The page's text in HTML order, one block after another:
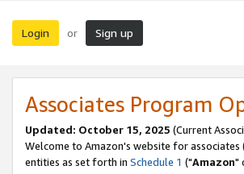
Login or Sign up
Associates Program
Updated: October 15, 2025 (Current
Welcome to Amazon's website for associates
entities as set forth in Schedule 1 ("Amazon"